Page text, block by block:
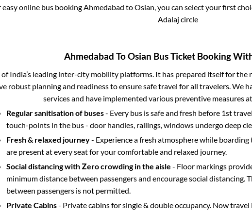
online bus bookingAhmedabad toOsian, you can select your first
Adalaj circle
Ahmedabad ToOsian Bus Ticket Booking
of India’s leading inter-city mobility platforms. It has prepared itself for
robust planning and readiness to ensure safe travel for all travelers. We
services and have implemented various preventive measures
Regular sanitisation of buses- Every bus is safe and fresh before 1st
touch-points in the bus - door handles, railings, windows undergo deep
Fresh & relaxed journey- Experience a fresh atmosphere while
are present at every seat for your comfortable and relaxed journey.
Social distancing with Zero crowding in the aisle - Floor markings
minimum distance between passengers and encourage social distancing.
between passengers is not permitted.
Private Cabins- Private cabins for single & double occupancy. Now travel